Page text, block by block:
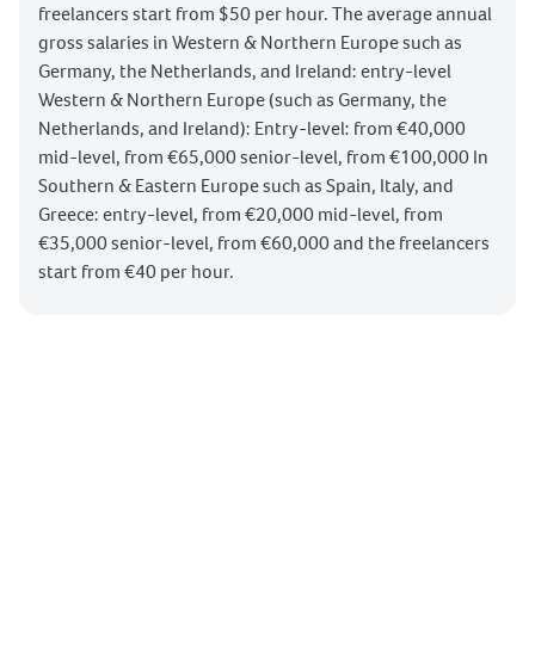
freelancers start from $50 per hour. The average annual
gross salaries in Western & Northern Europe such as
Germany, the Netherlands, and Ireland: entry-level
Western & Northern Europe (such as Germany, the
Netherlands, and Ireland): Entry-level: from €40,000
mid-level, from €65,000 senior-level, from €100,000 In
Southern & Eastern Europe such as Spain, Italy, and
Greece: entry-level, from €20,000 mid-level, from
€35,000 senior-level, from €60,000 and the freelancers
start from €40 per hour.